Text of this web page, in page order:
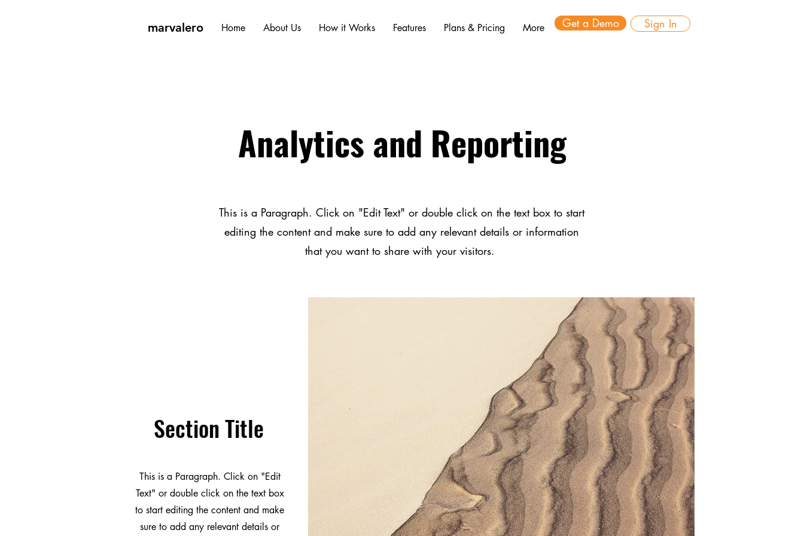
Home About Us How it Works Features Plans & Pricing More Get a Demo
marvalero Sign In
Analytics and Reporting
This is a Paragraph. Click on "Edit Text" or double click on the text box to start
editing the content and make sure to add any relevant details or information
that you want to share with your visitors.
Section Title
This is a Paragraph. Click on "Edit
Text" or double click on the text box
to start editing the content and make
sure to add any relevant details or